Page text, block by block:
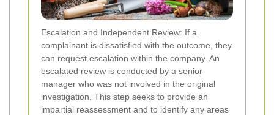
Escalation and Independent Review: If a
complainant is dissatisfied with the outcome, they
can request escalation within the company. An
escalated review is conducted by a senior
manager who was not involved in the original
investigation. This step seeks to provide an
impartial reassessment and to identify any areas